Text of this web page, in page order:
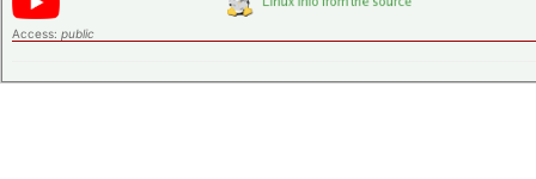
Access: public